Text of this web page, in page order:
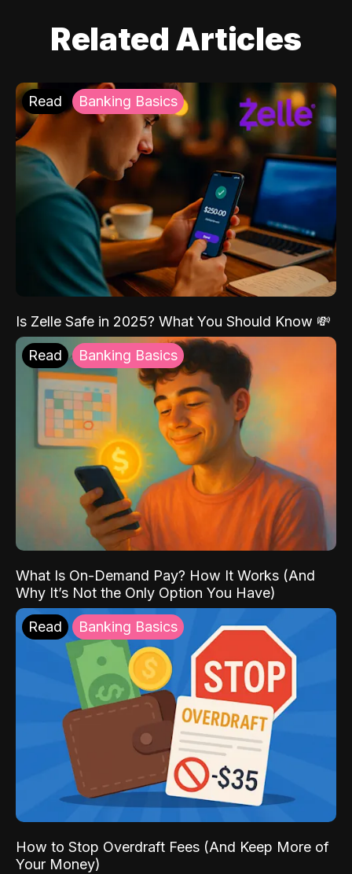
Related Articles
Read Banking Basics
Is Zelle Safe in 2025? What You Should Know 💸
Read Banking Basics
What Is On-Demand Pay? How It Works (And
Why It’s Not the Only Option You Have)
Read Banking Basics
How to Stop Overdraft Fees (And Keep More of
Your Money)